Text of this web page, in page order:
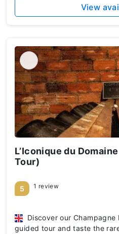
View
L’Iconique du
Tour)
Discover our Champagne
guided tour and taste the
5 1 review